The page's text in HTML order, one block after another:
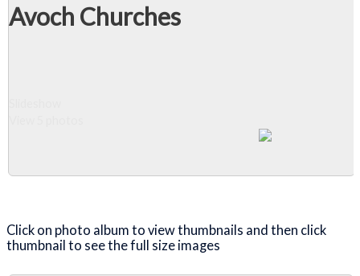
Avoch Churches
Click on photo album to view thumbnails and then click
thumbnail to see the full size images